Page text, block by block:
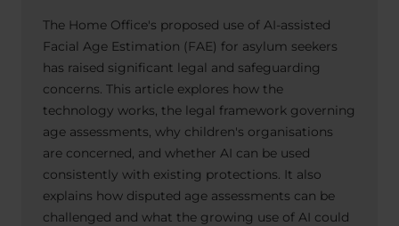
The Home Office's proposed use of AI-assisted
Facial Age Estimation (FAE) for asylum seekers
has raised significant legal and safeguarding
concerns. This article explores how the
technology works, the legal framework governing
age assessments, why children's organisations
are concerned, and whether AI can be used
consistently with existing protections. It also
explains how disputed age assessments can be
challenged and what the growing use of AI could